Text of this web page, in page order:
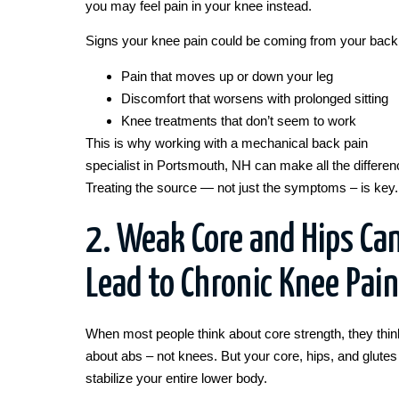
you may feel pain in your knee instead.
Signs your knee pain could be coming from your
Pain that moves up or down your leg
Discomfort that worsens with prolonged sitting
Knee treatments that don’t seem to work
This is why working with a mechanical back pain
specialist in Portsmouth, NH can make all the
Treating the source — not just the symptoms – is key.
2. Weak Core and Hips
Lead to Chronic Knee Pain
When most people think about core strength, they
about abs – not knees. But your core, hips, and glutes
stabilize your entire lower body.